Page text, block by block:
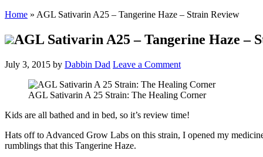
Home » AGL Sativarin A25 – Tangerine Haze – Strain Review
AGL Sativarin A25 – Tangerine Haze –
July 3, 2015 by Dabbin Dad Leave a Comment
AGL Sativarin A 25 Strain: The Healing Corner
Kids are all bathed and in bed, so it’s review time!
Hats off to Advanced Grow Labs on this strain, I opened my
rumblings that this Tangerine Haze.